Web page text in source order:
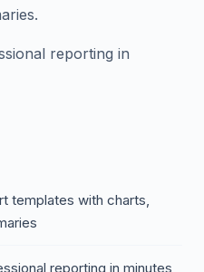
reporting in
templates with charts,
reporting in minutes